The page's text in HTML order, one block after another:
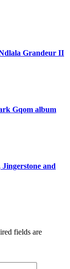
Grandeur II
Gqom album
Jingerstone and
fields are